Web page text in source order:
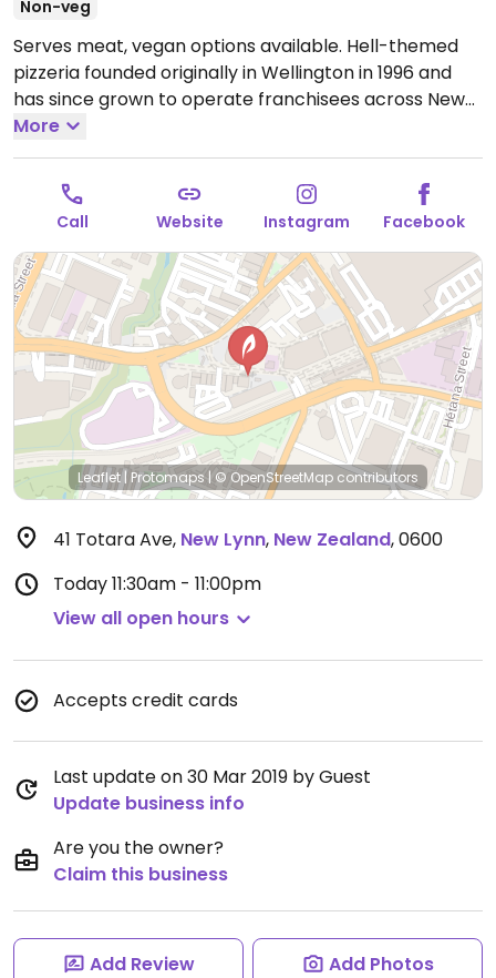
Non-veg
Serves meat, vegan options available. Hell-themed
pizzeria founded originally in Wellington in 1996 and
has since grown to operate franchisees across New
Zealand. Offers a separate vegan menu that includes
around 9 pizzas plus other items like vegan nuggets,
salads, garlic bread, sorbet, and ice cream sandwich.
Gluten free bases are vegan, as well as the gluten
free garlic bread.Open Mon 4:30pm-10:00pm, Tue-
Thu 11:30am-10:00pm, Fri-Sat 11:30am-11:00pm, Sun
11:30am-10:00pm.
More
Call Website Instagram Facebook
Leaflet|Protomaps | © OpenStreetMap contributors
41 Totara Ave, New Lynn, New Zealand,0600
Today11:30am - 11:00pm
View all open hours
Accepts credit cards
Last update on 30 Mar 2019 by Guest
Update business info
Are you the owner?
Claim this business
Add Review Add Photos